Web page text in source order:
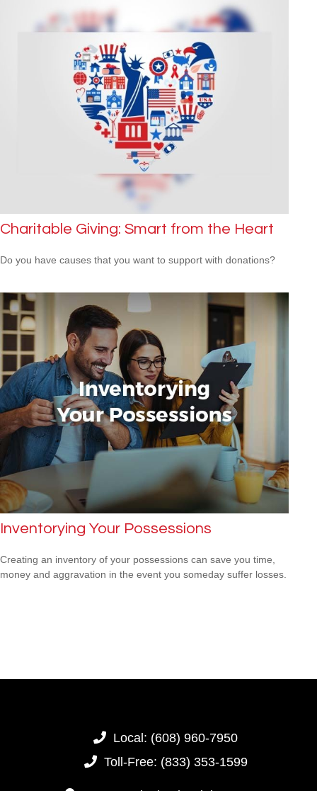
Charitable Giving: Smart from the Heart
Do you have causes that you want to support with donations?
Inventorying Your Possessions
Creating an inventory of your possessions can save you time,
money and aggravation in the event you someday suffer losses.
Local: (608) 960-7950
Toll-Free: (833) 353-1599